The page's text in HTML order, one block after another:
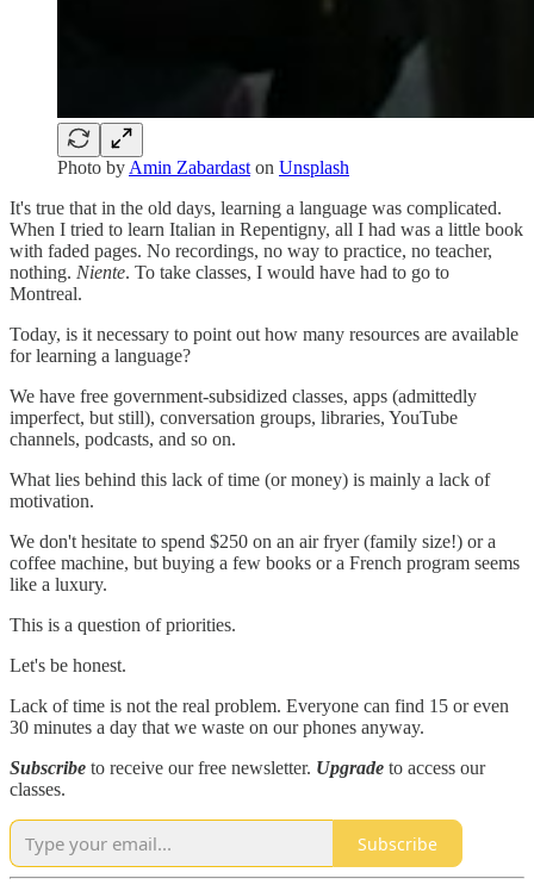
Photo by Amin Zabardast on Unsplash
It's true that in the old days, learning a language was complicated.
When I tried to learn Italian in Repentigny, all I had was a little book
with faded pages. No recordings, no way to practice, no teacher,
nothing. Niente. To take classes, I would have had to go to
Montreal.
Today, is it necessary to point out how many resources are available
for learning a language?
We have free government-subsidized classes, apps (admittedly
imperfect, but still), conversation groups, libraries, YouTube
channels, podcasts, and so on.
What lies behind this lack of time (or money) is mainly a lack of
motivation.
We don't hesitate to spend $250 on an air fryer (family size!) or a
coffee machine, but buying a few books or a French program seems
like a luxury.
This is a question of priorities.
Let's be honest.
Lack of time is not the real problem. Everyone can find 15 or even
30 minutes a day that we waste on our phones anyway.
Subscribe to receive our free newsletter. Upgrade to access our
classes.
Subscribe